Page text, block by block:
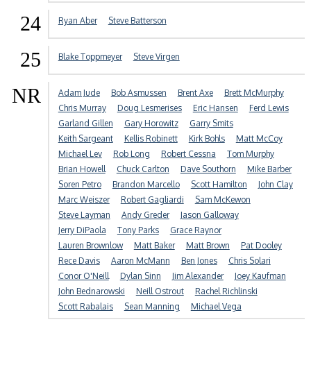
24 Ryan Aber Steve Batterson
25 Blake Toppmeyer Steve Virgen
NR Adam Jude Bob Asmussen Brent Axe
Brett McMurphy
Chris Murray
Doug Lesmerises Eric Hansen
Ferd Lewis
Garland Gillen
Gary Horowitz
Garry Smits
Keith Sargeant
Kellis Robinett Kirk Bohls
Matt McCoy
Michael Lev
Rob Long Robert Cessna
Tom Murphy
Brian Howell
Chuck Carlton Dave Southorn
Mike Barber
Soren Petro
Brandon Marcello Scott Hamilton
John Clay
Marc Weiszer
Robert Gagliardi
Sam McKewon
Steve Layman
Andy Greder
Jason Galloway
Jerry DiPaola
Tony Parks
Grace Raynor
Lauren Brownlow
Matt Baker Matt Brown
Pat Dooley
Rece Davis
Aaron McMann Ben Jones
Chris Solari
Conor O'Neill
Dylan Sinn Jim Alexander
Joey Kaufman
John Bednarowski
Neill Ostrout
Rachel Richlinski
Scott Rabalais
Sean Manning Michael Vega